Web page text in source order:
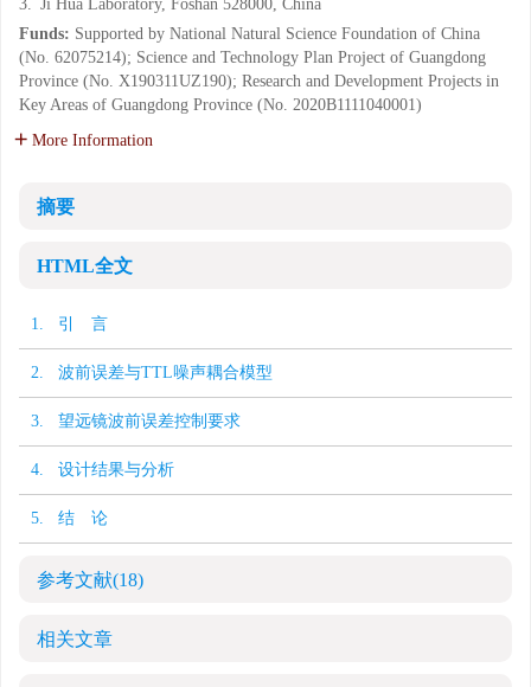
3. Ji Hua Laboratory, Foshan 528000, China
Funds: Supported by National Natural Science Foundation of China
(No. 62075214); Science and Technology Plan Project of Guangdong
Province (No. X190311UZ190); Research and Development Projects in
Key Areas of Guangdong Province (No. 2020B1111040001)
More Information
摘要
HTML全文
1. 引 言
2. 波前误差与TTL噪声耦合模型
3. 望远镜波前误差控制要求
4. 设计结果与分析
5. 结 论
参考文献(18)
相关文章